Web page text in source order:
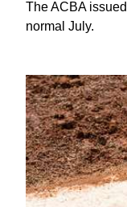
The ACBA
normal July.